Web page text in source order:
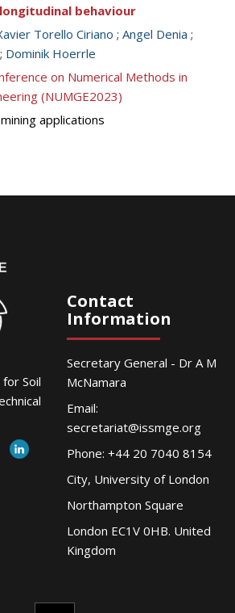
behaviour
Torello Ciriano ; Angel Denia ;
; Dominik Hoerrle
on Numerical Methods in
(NUMGE2023)
applications
Soil
Contact
Information
Secretary General - Dr A M
McNamara
Email:
secretariat@issmge.org
Phone: +44 20 7040 8154
City, University of London
Northampton Square
London EC1V 0HB. United
Kingdom